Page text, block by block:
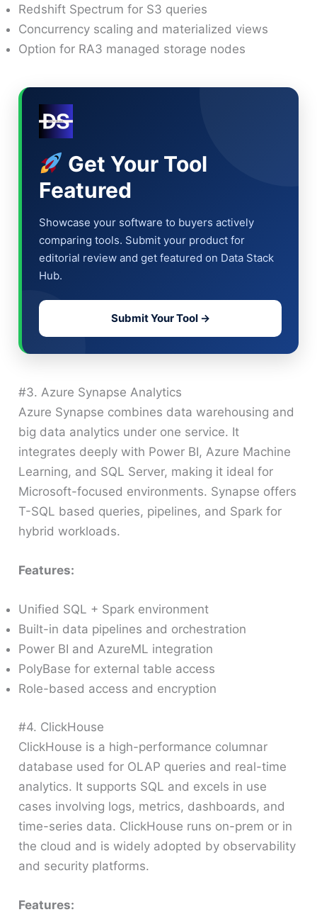
Redshift Spectrum for S3 queries
Concurrency scaling and materialized views
Option for RA3 managed storage nodes
Get Your Tool
Featured
Showcase your software to buyers actively
comparing tools. Submit your product for
editorial review and get featured on Data Stack
Hub.
Submit Your Tool →
#3. Azure Synapse Analytics
Azure Synapse combines data warehousing and
big data analytics under one service. It
integrates deeply with Power BI, Azure Machine
Learning, and SQL Server, making it ideal for
Microsoft-focused environments. Synapse offers
T-SQL based queries, pipelines, and Spark for
hybrid workloads.
Features:
Unified SQL + Spark environment
Built-in data pipelines and orchestration
Power BI and AzureML integration
PolyBase for external table access
Role-based access and encryption
#4. ClickHouse
ClickHouse is a high-performance columnar
database used for OLAP queries and real-time
analytics. It supports SQL and excels in use
cases involving logs, metrics, dashboards, and
time-series data. ClickHouse runs on-prem or in
the cloud and is widely adopted by observability
and security platforms.
Features: